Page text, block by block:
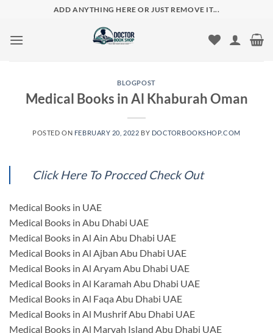
content
ADD ANYTHING HERE OR JUST REMOVE IT...
BLOGPOST
Medical Books in Al Khaburah Oman
POSTED ON FEBRUARY 20, 2022 BY DOCTORBOOKSHOP.COM
Click Here To Procced Check Out
Medical Books in UAE
Medical Books in Abu Dhabi UAE
Medical Books in Al Ain Abu Dhabi UAE
Medical Books in Al Ajban Abu Dhabi UAE
Medical Books in Al Aryam Abu Dhabi UAE
Medical Books in Al Karamah Abu Dhabi UAE
Medical Books in Al Faqa Abu Dhabi UAE
Medical Books in Al Mushrif Abu Dhabi UAE
Medical Books in Al Maryah Island Abu Dhabi UAE